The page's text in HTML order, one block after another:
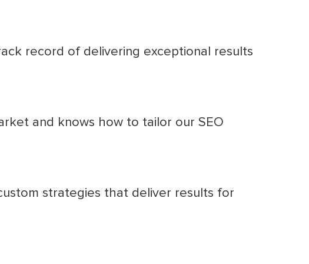
record of delivering exceptional results
and knows how to tailor our SEO
strategies that deliver results for